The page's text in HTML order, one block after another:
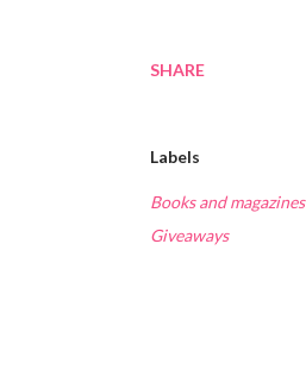
SHARE
Labels
Books and magazines
Giveaways